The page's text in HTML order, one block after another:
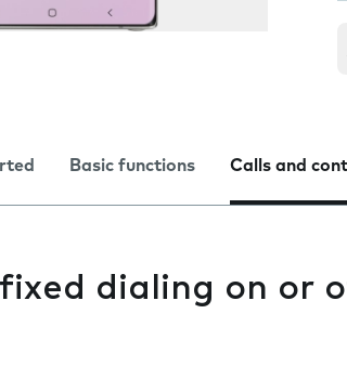
Basic functions Calls and
dialing on or